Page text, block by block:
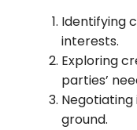
Identifying
interests.
Exploring
parties’
Negotiating
ground.